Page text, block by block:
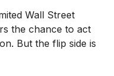
Wall Street
the chance to act
But the flip side is